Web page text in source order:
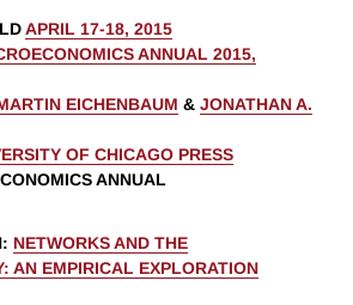
APRIL 17-18, 2015
ANNUAL 2015,
EICHENBAUM & JONATHAN A.
OF CHICAGO PRESS
ANNUAL
: NETWORKS AND THE
AN EMPIRICAL EXPLORATION